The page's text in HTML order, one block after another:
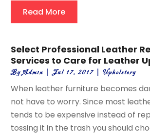
Read More
Select Professional Leather
Services to Care for Leather
ByAdmin |Jul 17, 2017|Upholstery
When leather furniture becomes
not have to worry. Since most
tends to be expensive instead of
tossing it in the trash you should